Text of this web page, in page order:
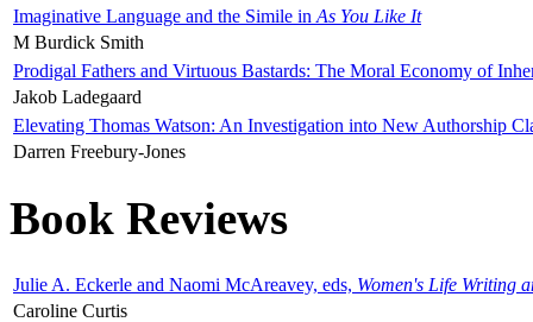
Imaginative Language and the Simile in As You Like It
M Burdick Smith
Prodigal Fathers and Virtuous Bastards: The Moral Economy of
Jakob Ladegaard
Elevating Thomas Watson: An Investigation into New Authorship
Darren Freebury-Jones
Book Reviews
Julie A. Eckerle and Naomi McAreavey, eds, Women's Life Writing
Caroline Curtis